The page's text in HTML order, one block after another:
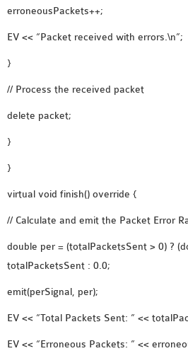
erroneousPackets++;
EV << “Packet received with errors.\n”;
}
// Process the received packet
delete packet;
}
}
virtual void finish() override {
// Calculate and emit the Packet Error
double per = (totalPacketsSent > 0) ?
totalPacketsSent : 0.0;
emit(perSignal, per);
EV << “Total Packets Sent: ” <<
EV << “Erroneous Packets: ” <<